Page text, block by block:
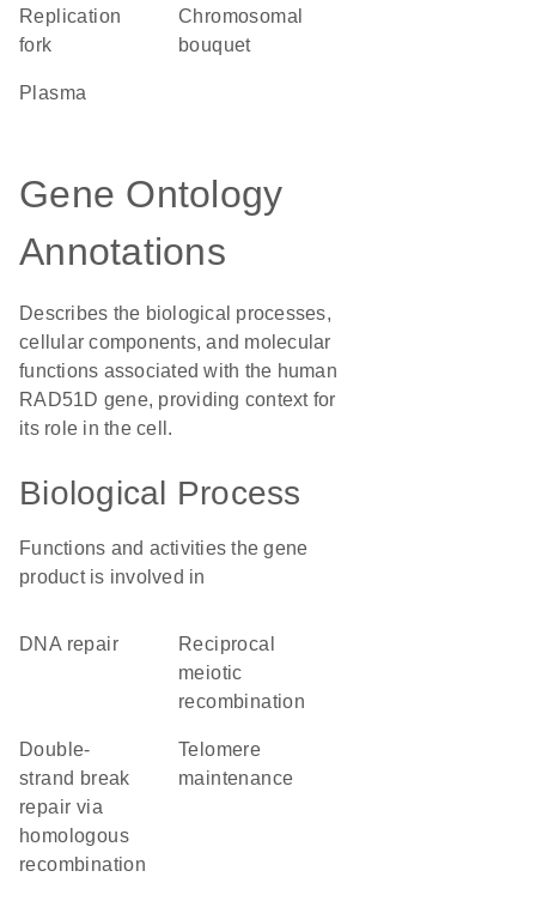
replication
fork
chromosomal
bouquet
plasma
Gene Ontology
Annotations
Describes the biological processes,
cellular components, and molecular
functions associated with the human
RAD51D gene, providing context for
its role in the cell.
Biological Process
Functions and activities the gene
product is involved in
DNA repair
reciprocal
meiotic
recombination
double-
strand break
repair via
homologous
recombination
telomere
maintenance